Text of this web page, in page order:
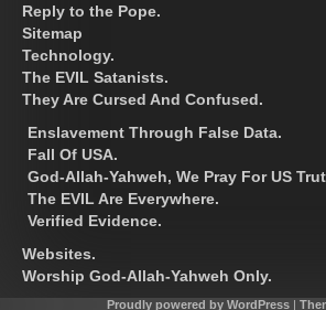
Reply to the Pope.
Sitemap
Technology.
The EVIL Satanists.
They Are Cursed And Confused.
Enslavement Through False Data.
Fall Of USA.
God-Allah-Yahweh, We Pray For US
The EVIL Are Everywhere.
Verified Evidence.
Websites.
Worship God-Allah-Yahweh Only.
Proudly powered by WordPress |